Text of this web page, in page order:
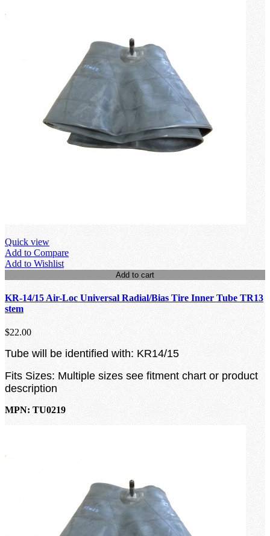
Quick view
Add to Compare
Add to Wishlist
Add to cart
KR-14/15 Air-Loc Universal Radial/Bias Tire Inner Tube TR13
stem
$22.00
Tube will be identified with: KR14/15
Fits Sizes: Multiple sizes see fitment chart or product
description
MPN: TU0219